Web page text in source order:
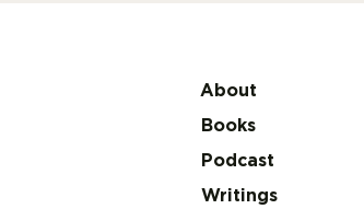
About
Books
Podcast
Writings